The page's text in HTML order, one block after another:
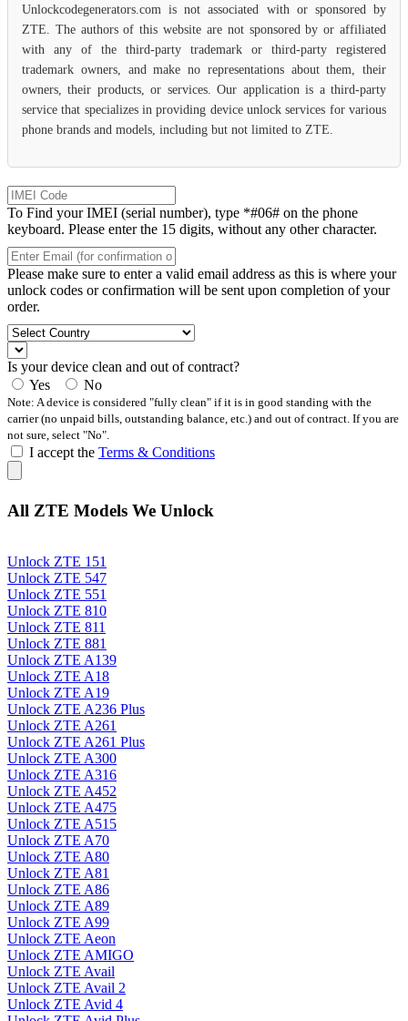
Unlockcodegenerators.com is not associated with or sponsored by
ZTE. The authors of this website are not sponsored by or affiliated
with any of the third-party trademark or third-party registered
trademark owners, and make no representations about them, their
owners, their products, or services. Our application is a third-party
service that specializes in providing device unlock services for various
phone brands and models, including but not limited to ZTE.
To Find your IMEI (serial number), type *#06# on the phone
keyboard. Please enter the 15 digits, without any other character.
Please make sure to enter a valid email address as this is where your
unlock codes or confirmation will be sent upon completion of your
order.
Is your device clean and out of contract?
Yes
No
Note: A device is considered "fully clean" if it is in good standing with the
carrier (no unpaid bills, outstanding balance, etc.) and out of contract. If you are
not sure, select "No".
I accept the Terms & Conditions
All ZTE Models We Unlock
Unlock ZTE 151
Unlock ZTE 547
Unlock ZTE 551
Unlock ZTE 810
Unlock ZTE 811
Unlock ZTE 881
Unlock ZTE A139
Unlock ZTE A18
Unlock ZTE A19
Unlock ZTE A236 Plus
Unlock ZTE A261
Unlock ZTE A261 Plus
Unlock ZTE A300
Unlock ZTE A316
Unlock ZTE A452
Unlock ZTE A475
Unlock ZTE A515
Unlock ZTE A70
Unlock ZTE A80
Unlock ZTE A81
Unlock ZTE A86
Unlock ZTE A89
Unlock ZTE A99
Unlock ZTE Aeon
Unlock ZTE AMIGO
Unlock ZTE Avail
Unlock ZTE Avail 2
Unlock ZTE Avid 4